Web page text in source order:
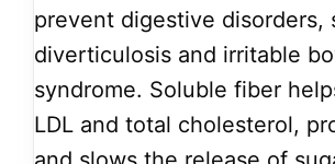
prevent digestive disorders,
diverticulosis and irritable
syndrome. Soluble fiber
LDL and total cholesterol,